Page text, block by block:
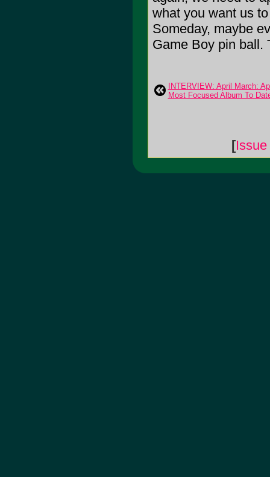
what you want us
Someday, maybe
Game Boy pin ball.
INTERVIEW: April March:
Most Focused Album To
[